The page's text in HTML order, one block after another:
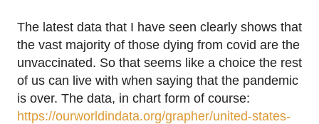
The latest data that I have seen clearly shows that
the vast majority of those dying from covid are the
unvaccinated. So that seems like a choice the rest
of us can live with when saying that the pandemic
is over. The data, in chart form of course:
https://ourworldindata.org/grapher/united-states-